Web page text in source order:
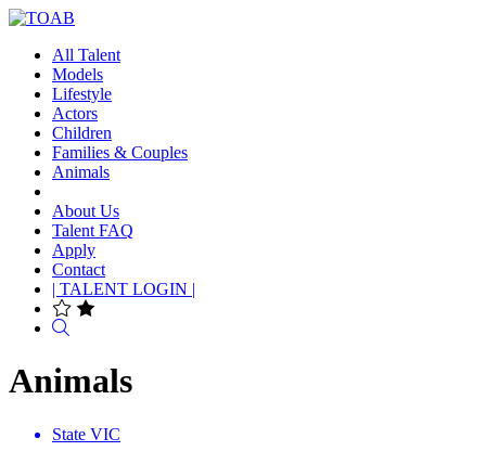
All Talent
Models
Lifestyle
Actors
Children
Families & Couples
Animals
About Us
Talent FAQ
Apply
Contact
| TALENT LOGIN |
Animals
State VIC